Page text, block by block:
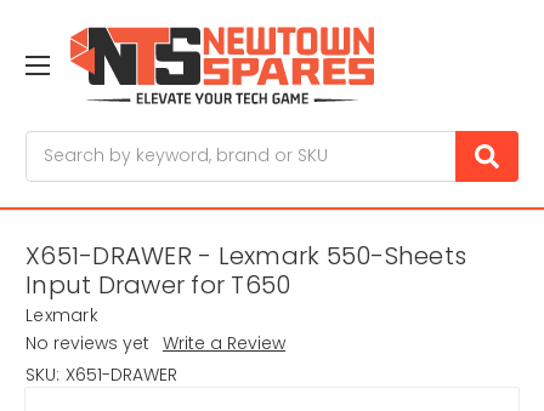
X651-DRAWER - Lexmark 550-Sheets
Input Drawer for T650
Lexmark
No reviews yet Write a Review
SKU: X651-DRAWER